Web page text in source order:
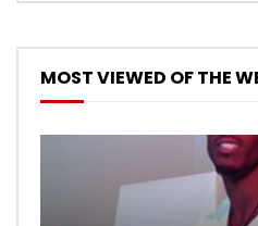
MOST VIEWED OF THE